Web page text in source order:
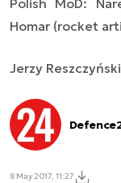
Homar (rocket
Jerzy Reszczyński
8 May 2017, 11:27